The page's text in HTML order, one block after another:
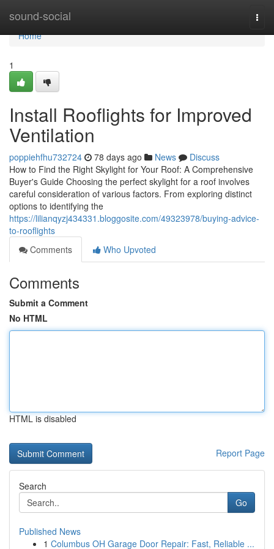
sound-social
Home
Home
1
Install Rooflights for Improved
Ventilation
poppiehfhu732724 78 days ago News
Discuss
How to Find the Right Skylight for Your Roof: A Comprehensive
Buyer's Guide Choosing the perfect skylight for a roof involves
careful consideration of various factors. From exploring distinct
options to identifying the
https://lilianqyzj434331.bloggosite.com/49323978/buying-advice-
to-rooflights
Comments
Who Upvoted
Comments
Submit a Comment
No HTML
HTML is disabled
Report Page
Search
Go
Published News
1 Columbus OH Garage Door Repair: Fast, Reliable ...